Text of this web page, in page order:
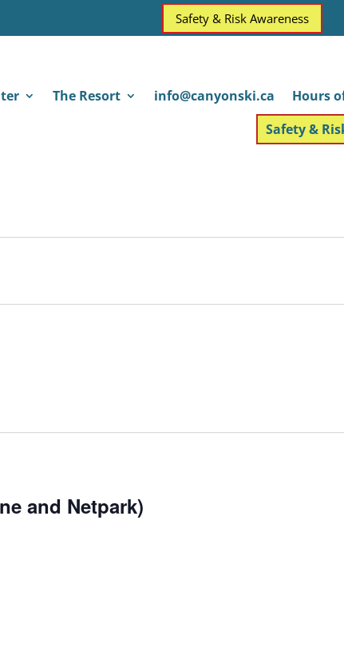
Safety & Risk Awareness
The Resort info@canyonski.ca
Hours
Safety &
and Netpark)